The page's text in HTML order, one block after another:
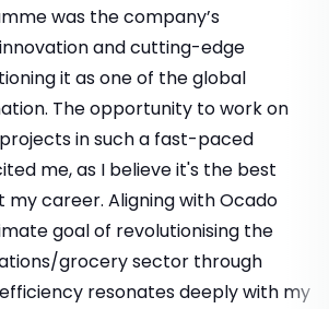
was the company’s
and cutting-edge
it as one of the global
The opportunity to work on
in such a fast-paced
me, as I believe it's the best
career. Aligning with Ocado
goal of revolutionising the
grocery sector through
resonates deeply with my